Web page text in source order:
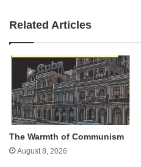
Related Articles
The Warmth of Communism
August 8, 2026